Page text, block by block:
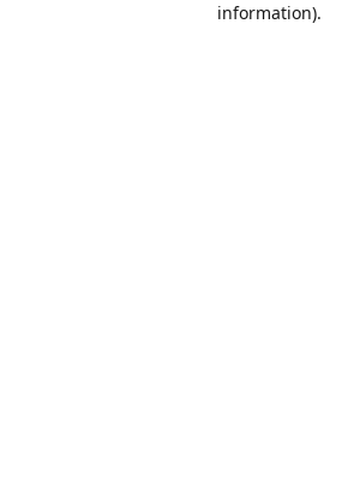
information).